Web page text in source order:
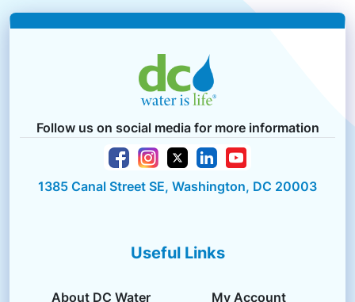
Follow us on social media for more information
1385 Canal Street SE, Washington, DC 20003
Useful Links
About DC Water
My Account